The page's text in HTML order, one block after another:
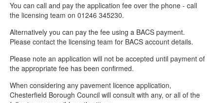
You can call and pay the application fee over the phone - call
the licensing team on 01246 345230.
Alternatively you can pay the fee using a BACS payment.
Please contact the licensing team for BACS account details.
Please note an application will not be accepted until payment of
the appropriate fee has been confirmed.
When considering any pavement licence application,
Chesterfield Borough Council will consult with any, or all of the